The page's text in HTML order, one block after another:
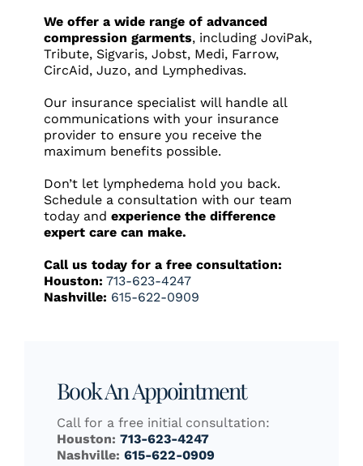
We offer a wide range of advanced
compression garments, including JoviPak,
Tribute, Sigvaris, Jobst, Medi, Farrow,
CircAid, Juzo, and Lymphedivas.
Our insurance specialist will handle all
communications with your insurance
provider to ensure you receive the
maximum benefits possible.
Don’t let lymphedema hold you back.
Schedule a consultation with our team
today andexperience the difference
expert care can make.
Call us today for a free consultation:
Houston: 713-623-4247
Nashville: 615-622-0909
Book An Appointment
Call for a free initial consultation:
Houston: 713-623-4247
Nashville: 615-622-0909